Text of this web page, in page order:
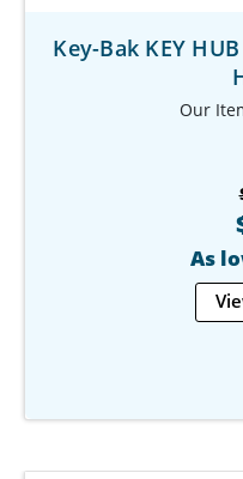
Key-Bak KEY
Our
As